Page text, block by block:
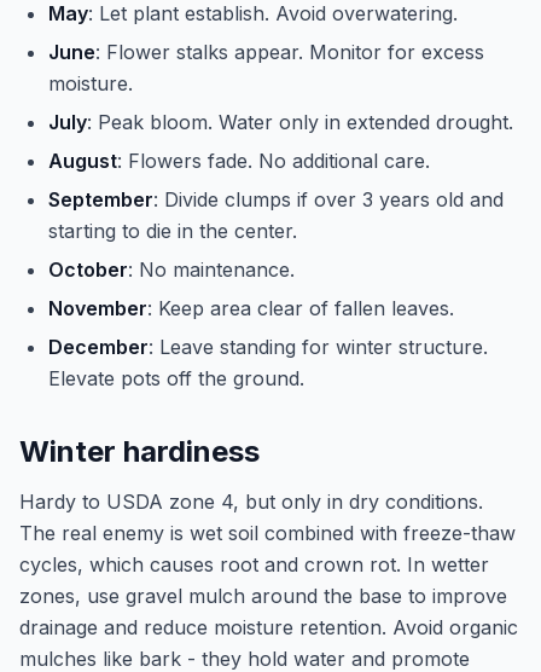
May: Let plant establish. Avoid overwatering.
June: Flower stalks appear. Monitor for excess
moisture.
July: Peak bloom. Water only in extended drought.
August: Flowers fade. No additional care.
September: Divide clumps if over 3 years old and
starting to die in the center.
October: No maintenance.
November: Keep area clear of fallen leaves.
December: Leave standing for winter structure.
Elevate pots off the ground.
Winter hardiness
Hardy to USDA zone 4, but only in dry conditions.
The real enemy is wet soil combined with freeze-thaw
cycles, which causes root and crown rot. In wetter
zones, use gravel mulch around the base to improve
drainage and reduce moisture retention. Avoid organic
mulches like bark - they hold water and promote